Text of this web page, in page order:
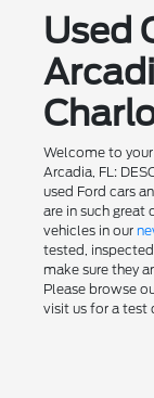
Used
Welcome to
Arcadia, FL:
used Ford cars
are in such
vehicles in our
tested,
make sure they
Please browse
visit us for a test